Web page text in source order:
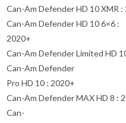
Can-Am Defender HD 10 XMR :
Can-Am Defender HD 10 6×6 :
2020+
Can-Am Defender Limited HD
Can-Am Defender
Pro HD 10 : 2020+
Can-Am Defender MAX HD 8 :
Can-